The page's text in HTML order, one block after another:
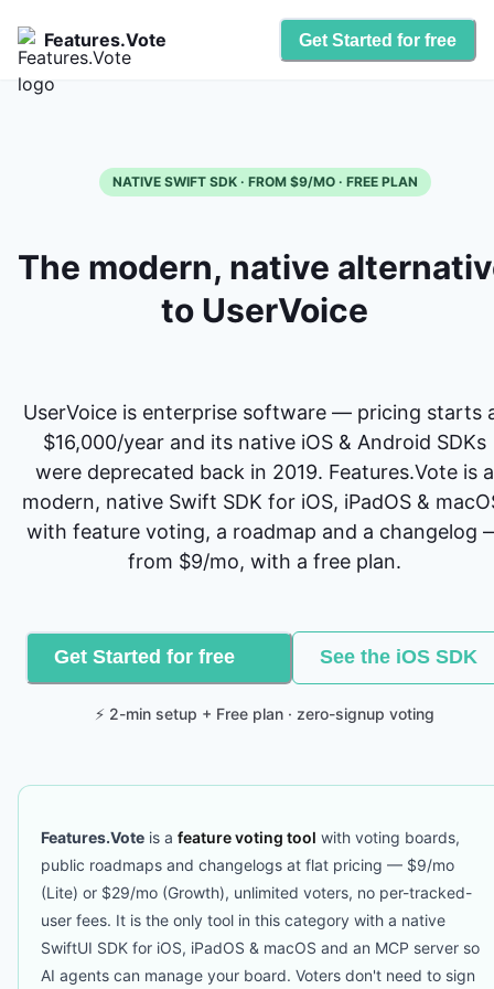
Features.Vote Get Started for free
NATIVE SWIFT SDK · FROM $9/MO · FREE PLAN
The modern, native
to UserVoice
UserVoice is enterprise software — pricing starts
$16,000/year and its native iOS & Android SDKs
were deprecated back in 2019. Features.Vote is a
modern, native Swift SDK for iOS, iPadOS &
with feature voting, a roadmap and a changelog
from $9/mo, with a free plan.
Get Started for free See the iOS SDK
⚡ 2-min setup + Free plan · zero-signup voting
Features.Vote is a feature voting tool with voting boards,
public roadmaps and changelogs at flat pricing — $9/mo
(Lite) or $29/mo (Growth), unlimited voters, no per-tracked-
user fees. It is the only tool in this category with a native
SwiftUI SDK for iOS, iPadOS & macOS and an MCP server so
AI agents can manage your board. Voters don't need to sign